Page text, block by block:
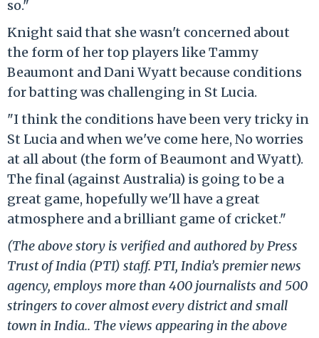
so."
Knight said that she wasn't concerned about
the form of her top players like Tammy
Beaumont and Dani Wyatt because conditions
for batting was challenging in St Lucia.
"I think the conditions have been very tricky in
St Lucia and when we've come here, No worries
at all about (the form of Beaumont and Wyatt).
The final (against Australia) is going to be a
great game, hopefully we'll have a great
atmosphere and a brilliant game of cricket."
(The above story is verified and authored by Press
Trust of India (PTI) staff. PTI, India’s premier news
agency, employs more than 400 journalists and 500
stringers to cover almost every district and small
town in India.. The views appearing in the above